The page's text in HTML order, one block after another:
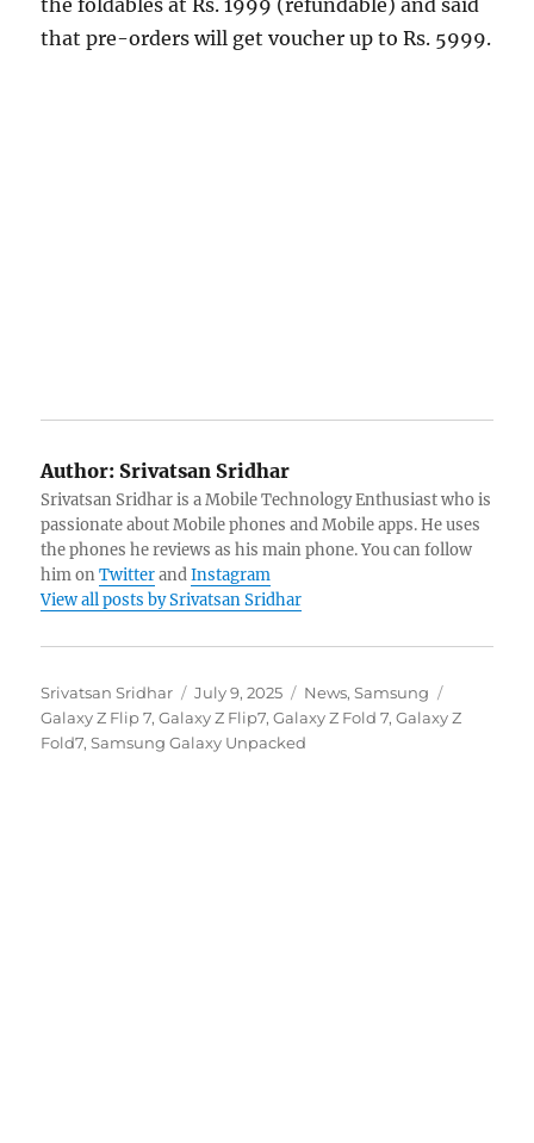
that pre-orders will get voucher up to Rs. 5999.
Author: Srivatsan Sridhar
Srivatsan Sridhar is a Mobile Technology Enthusiast who is
passionate about Mobile phones and Mobile apps. He uses
the phones he reviews as his main phone. You can follow
him onTwitterandInstagram
View all posts by Srivatsan Sridhar
Author
Srivatsan Sridhar
Posted
on
July 9, 2025 Categories
News,Samsung
Galaxy Z Flip 7,Galaxy Z Flip7,Galaxy Z Fold 7,Galaxy Z
Fold7,Samsung Galaxy Unpacked